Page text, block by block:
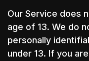
Our Service does
age of 13. We do
personally
under 13. If you